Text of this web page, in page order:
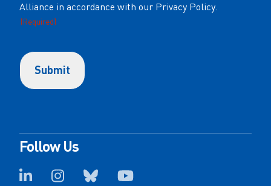
Alliance in accordance with our Privacy Policy.
(Required)
Follow Us